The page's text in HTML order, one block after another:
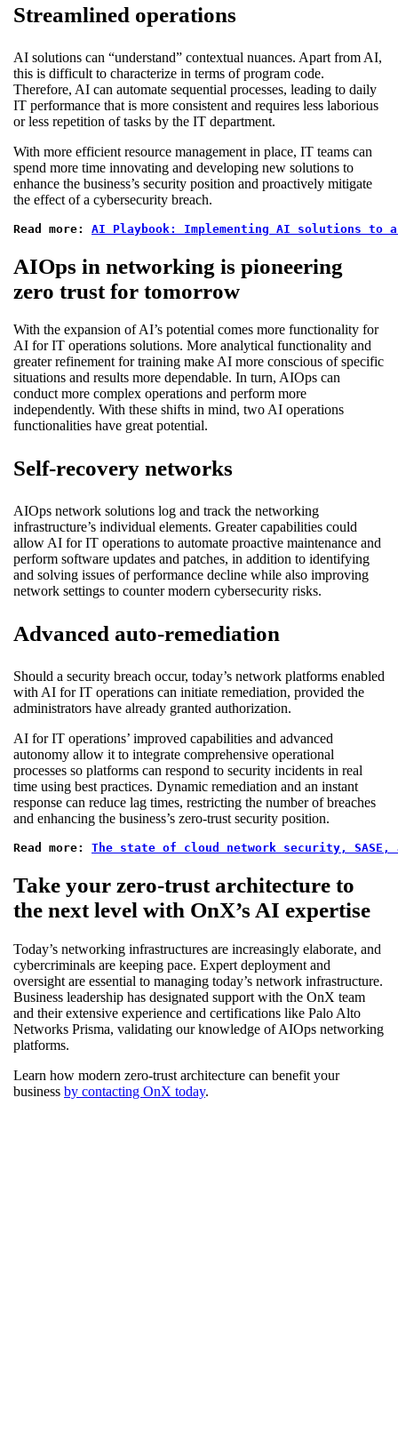
Streamlined operations
AI solutions can “understand” contextual nuances. Apart from AI,
this is difficult to characterize in terms of program code.
Therefore, AI can automate sequential processes, leading to daily
IT performance that is more consistent and requires less laborious
or less repetition of tasks by the IT department.
With more efficient resource management in place, IT teams can
spend more time innovating and developing new solutions to
enhance the business’s security position and proactively mitigate
the effect of a cybersecurity breach.
Read more: AI Playbook: Implementing AI solutions to
AIOps in networking is pioneering
zero trust for tomorrow
With the expansion of AI’s potential comes more functionality for
AI for IT operations solutions. More analytical functionality and
greater refinement for training make AI more conscious of specific
situations and results more dependable. In turn, AIOps can
conduct more complex operations and perform more
independently. With these shifts in mind, two AI operations
functionalities have great potential.
Self-recovery networks
AIOps network solutions log and track the networking
infrastructure’s individual elements. Greater capabilities could
allow AI for IT operations to automate proactive maintenance and
perform software updates and patches, in addition to identifying
and solving issues of performance decline while also improving
network settings to counter modern cybersecurity risks.
Advanced auto-remediation
Should a security breach occur, today’s network platforms enabled
with AI for IT operations can initiate remediation, provided the
administrators have already granted authorization.
AI for IT operations’ improved capabilities and advanced
autonomy allow it to integrate comprehensive operational
processes so platforms can respond to security incidents in real
time using best practices. Dynamic remediation and an instant
response can reduce lag times, restricting the number of breaches
and enhancing the business’s zero-trust security position.
Read more: The state of cloud network security, SASE,
Take your zero-trust architecture to
the next level with OnX’s AI expertise
Today’s networking infrastructures are increasingly elaborate, and
cybercriminals are keeping pace. Expert deployment and
oversight are essential to managing today’s network infrastructure.
Business leadership has designated support with the OnX team
and their extensive experience and certifications like Palo Alto
Networks Prisma, validating our knowledge of AIOps networking
platforms.
Learn how modern zero-trust architecture can benefit your
business by contacting OnX today.